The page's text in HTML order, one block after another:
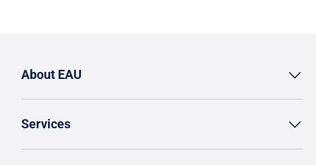
About EAU
Services